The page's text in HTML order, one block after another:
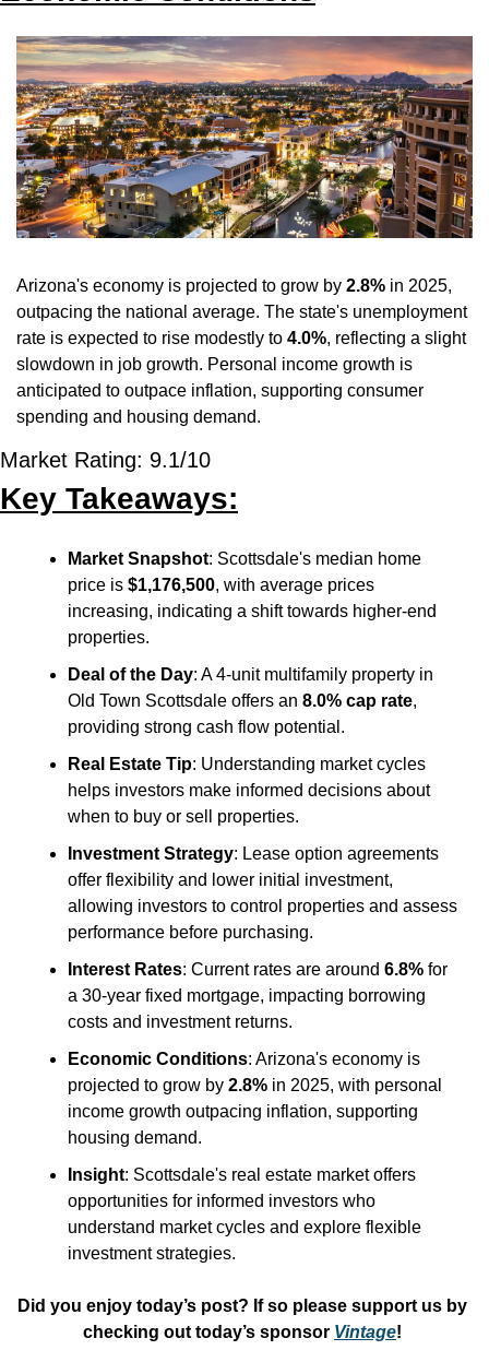
Arizona's economy is projected to grow by 2.8% in 2025,
outpacing the national average. The state's unemployment
rate is expected to rise modestly to 4.0%, reflecting a slight
slowdown in job growth. Personal income growth is
anticipated to outpace inflation, supporting consumer
spending and housing demand.
Market Rating: 9.1/10
Key Takeaways:
Market Snapshot: Scottsdale's median home
price is $1,176,500, with average prices
increasing, indicating a shift towards higher-end
properties.
Deal of the Day: A 4-unit multifamily property in
Old Town Scottsdale offers an 8.0% cap rate,
providing strong cash flow potential.
Real Estate Tip: Understanding market cycles
helps investors make informed decisions about
when to buy or sell properties.
Investment Strategy: Lease option agreements
offer flexibility and lower initial investment,
allowing investors to control properties and assess
performance before purchasing.
Interest Rates: Current rates are around 6.8% for
a 30-year fixed mortgage, impacting borrowing
costs and investment returns.
Economic Conditions: Arizona's economy is
projected to grow by 2.8% in 2025, with personal
income growth outpacing inflation, supporting
housing demand.
Insight: Scottsdale's real estate market offers
opportunities for informed investors who
understand market cycles and explore flexible
investment strategies.
Did you enjoy today’s post? If so please support us by
checking out today’s sponsor Vintage!